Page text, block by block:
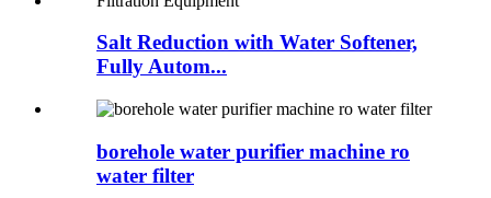
Salt Reduction with Water Softener,
Fully Autom...
borehole water purifier machine ro
water filter